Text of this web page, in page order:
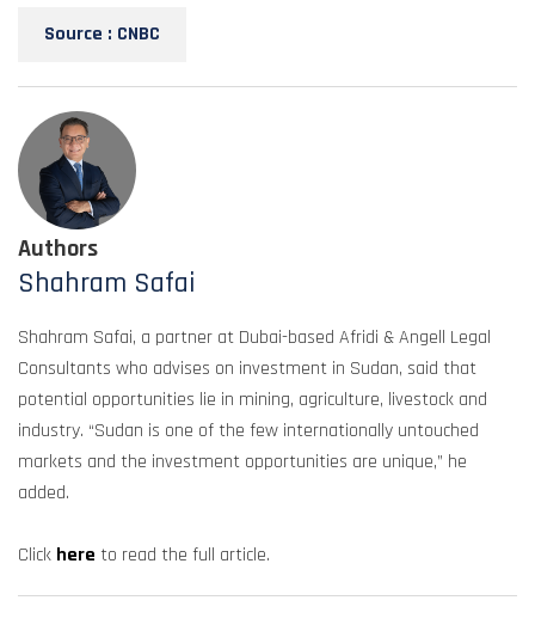
Source : CNBC
Authors
Shahram Safai
Shahram Safai, a partner at Dubai-based Afridi & Angell Legal
Consultants who advises on investment in Sudan, said that
potential opportunities lie in mining, agriculture, livestock and
industry. “Sudan is one of the few internationally untouched
markets and the investment opportunities are unique,” he
added.
Click here to read the full article.